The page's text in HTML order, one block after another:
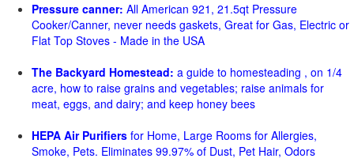
Pressure canner: All American 921, 21.5qt Pressure
Cooker/Canner, never needs gaskets, Great for Gas, Electric or
Flat Top Stoves - Made in the USA
The Backyard Homestead: a guide to homesteading , on 1/4
acre, how to raise grains and vegetables; raise animals for
meat, eggs, and dairy; and keep honey bees
HEPA Air Purifiers for Home, Large Rooms for Allergies,
Smoke, Pets. Eliminates 99.97% of Dust, Pet Hair, Odors